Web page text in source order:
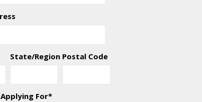
State/Region Postal Code
For*